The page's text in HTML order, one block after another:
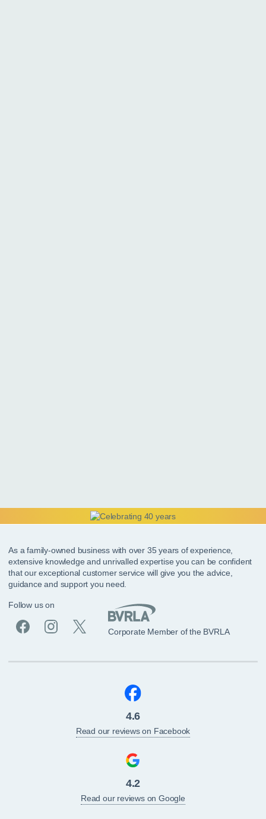
As a family-owned business with over 35 years of experience,
extensive knowledge and unrivalled expertise you can be confident
that our exceptional customer service will give you the advice,
guidance and support you need.
Follow us on
Corporate Member of the BVRLA
4.6
Read our reviews on Facebook
4.2
Read our reviews on Google